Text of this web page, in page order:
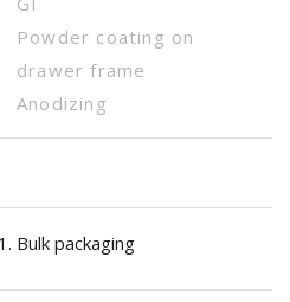
Powder coating on
drawer frame
Anodizing
Bulk packaging